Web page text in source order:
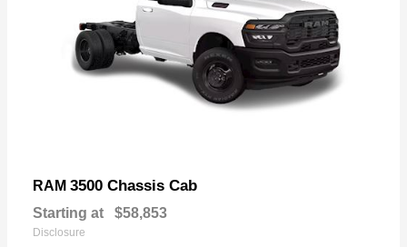
RAM 3500 Chassis Cab
Starting at $58,853
Disclosure